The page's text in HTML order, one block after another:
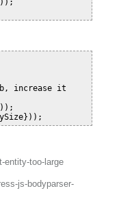
increase it
entity-too-large
js-bodyparser-